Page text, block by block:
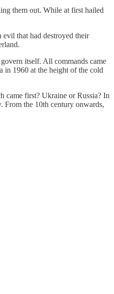
them out. While at first hailed
evil that had destroyed their
itself. All commands came
in 1960 at the height of the cold
came first? Ukraine or Russia? In
From the 10th century onwards,